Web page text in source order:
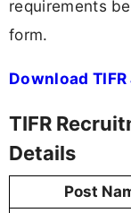
requirements
form.
Download
TIFR
Details
Post